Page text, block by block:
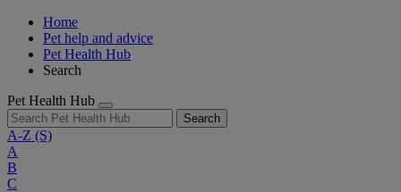
Home
Pet help and advice
Pet Health Hub
Search
Pet Health Hub
Search
A-Z (S)
A
B
C